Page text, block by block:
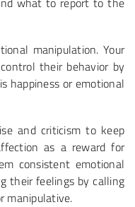
manipulation. Your
their behavior by
happiness or emotional
and criticism to keep
as a reward for
consistent emotional
their feelings by calling
manipulative.